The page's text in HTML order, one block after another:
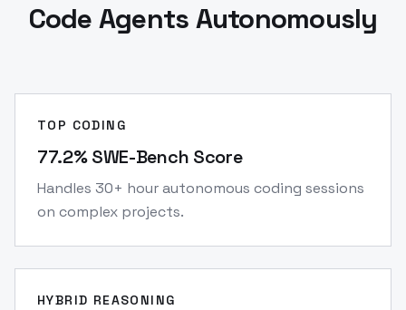
Code Agents Autonomously
TOP CODING
77.2% SWE-Bench Score
Handles 30+ hour autonomous coding sessions
on complex projects.
HYBRID REASONING